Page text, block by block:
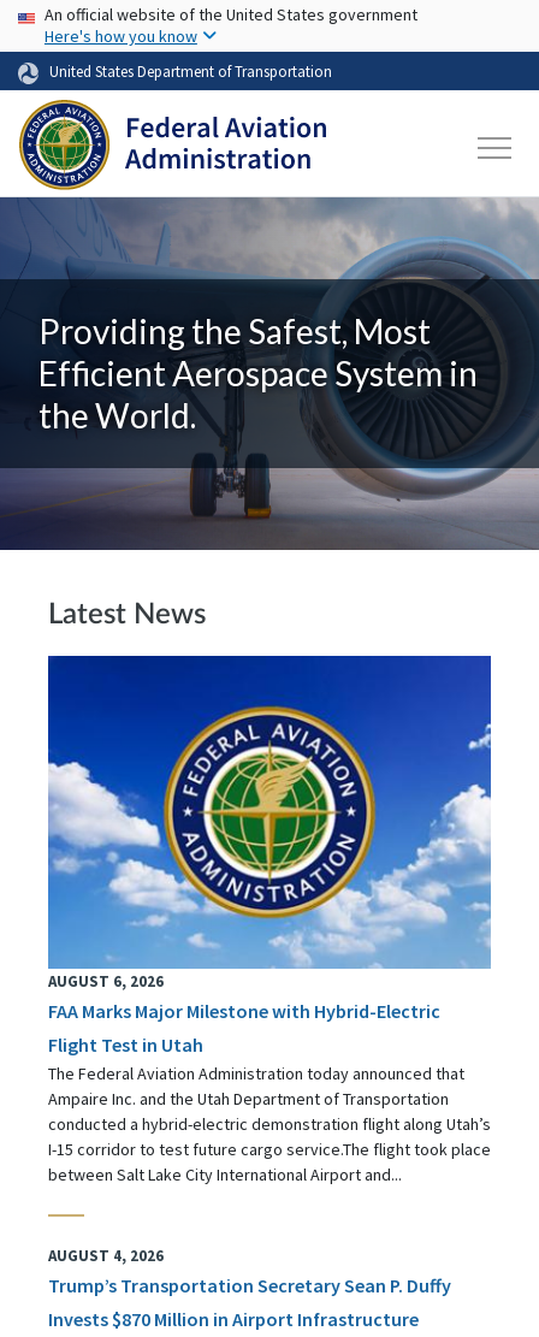
Skip to main content
USA Banner
An official website of the United States government
Here's how you know
United States Department of Transportation
Providing the Safest, Most
Efficient Aerospace System in
the World.
Latest News
AUGUST 6, 2026
FAA Marks Major Milestone with Hybrid-Electric
Flight Test in Utah
The Federal Aviation Administration today announced that
Ampaire Inc. and the Utah Department of Transportation
conducted a hybrid-electric demonstration flight along Utah’s
I-15 corridor to test future cargo service.The flight took place
between Salt Lake City International Airport and...
AUGUST 4, 2026
Trump’s Transportation Secretary Sean P. Duffy
Invests $870 Million in Airport Infrastructure